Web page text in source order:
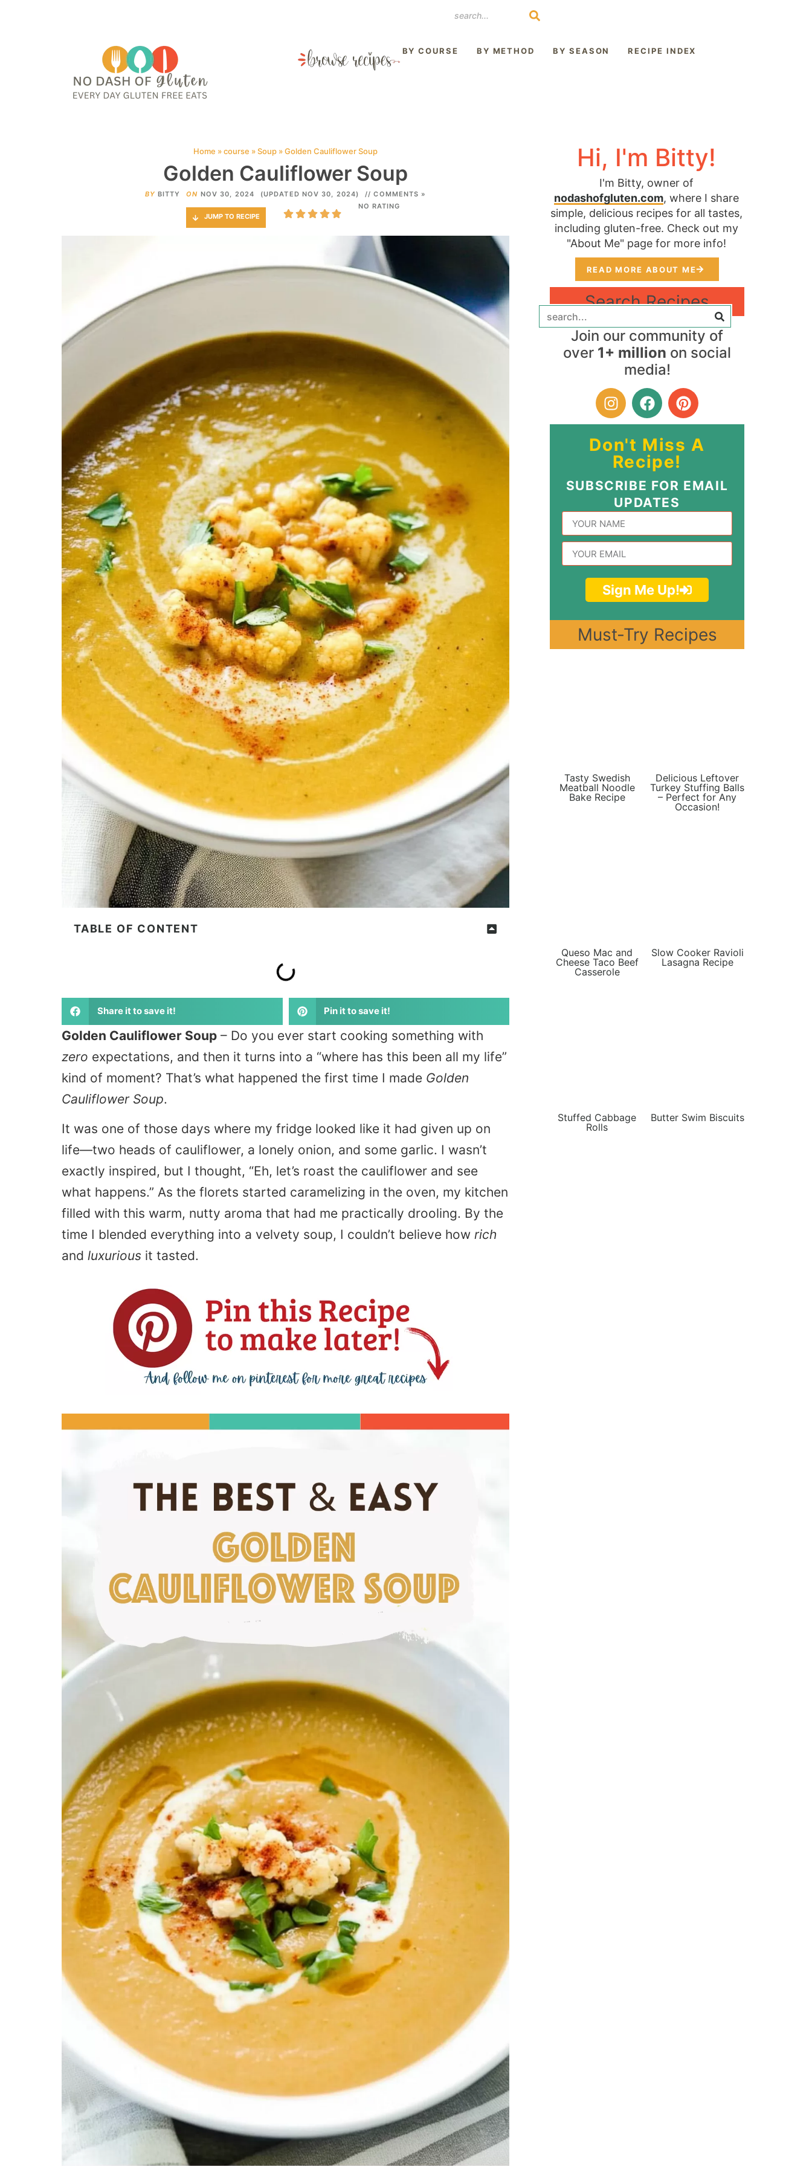
BY COURSE BY METHOD BY SEASON RECIPE INDEX
Home »course »Soup »Golden Cauliflower Soup
Golden Cauliflower Soup
BY BITTY ON NOV 30, 2024 (UPDATED NOV 30, 2024) // COMMENTS »
JUMP TO RECIPE
NO RATING
TABLE OF CONTENT
Share it to save it! Pin it to save it!
Golden Cauliflower Soup – Do you ever start cooking something with
zero expectations, and then it turns into a “where has this been all my life”
kind of moment? That’s what happened the first time I made Golden
Cauliflower Soup.
It was one of those days where my fridge looked like it had given up on
life—two heads of cauliflower, a lonely onion, and some garlic. I wasn’t
exactly inspired, but I thought, “Eh, let’s roast the cauliflower and see
what happens.” As the florets started caramelizing in the oven, my kitchen
filled with this warm, nutty aroma that had me practically drooling. By the
time I blended everything into a velvety soup, I couldn’t believe how rich
and luxurious it tasted.
Hi, I'm Bitty!
I'm Bitty, owner of
nodashofgluten.com, where I share
simple, delicious recipes for all tastes,
including gluten-free. Check out my
"About Me" page for more info!
READ MORE ABOUT ME
Search Recipes
Join our community of
over 1+ million on social
media!
Don't Miss A
Recipe!
SUBSCRIBE FOR EMAIL
UPDATES
Sign Me Up!
Must-Try Recipes
Tasty Swedish
Meatball Noodle
Bake Recipe
Delicious Leftover
Turkey Stuffing Balls
– Perfect for Any
Occasion!
Queso Mac and
Cheese Taco Beef
Casserole
Slow Cooker Ravioli
Lasagna Recipe
Stuffed Cabbage
Rolls
Butter Swim Biscuits